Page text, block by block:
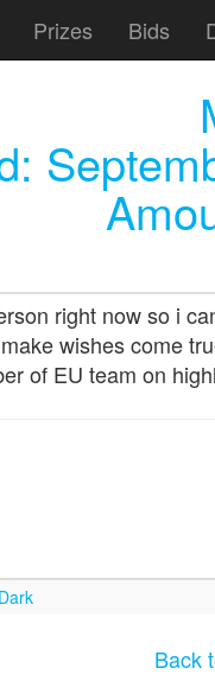
Prizes Bids
right now so i
wishes come
of EU team on
Back